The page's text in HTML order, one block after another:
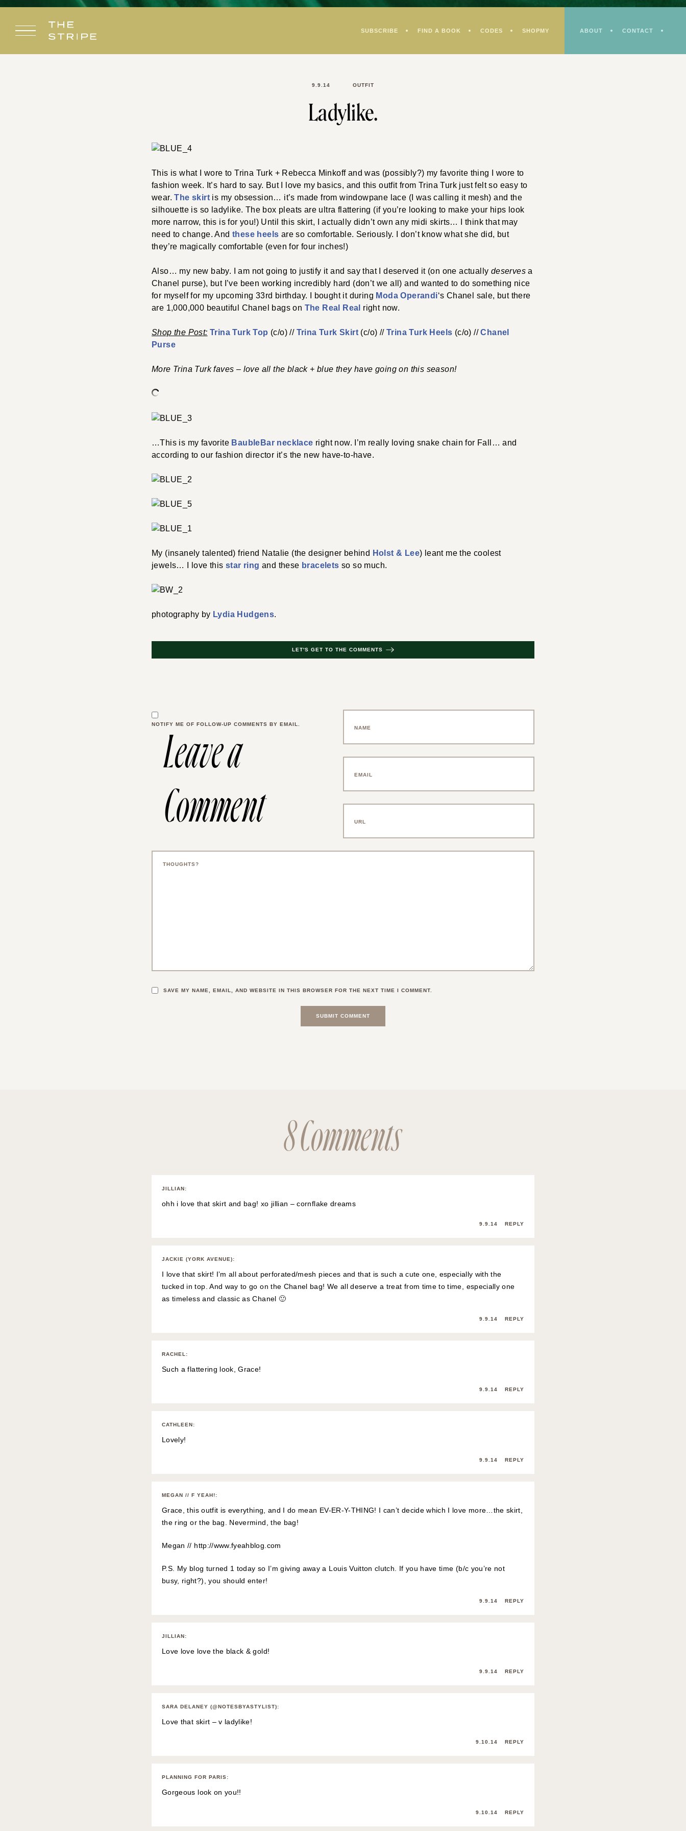
Skip
content
SUBSCRIBE FIND A BOOK CODES SHOPMY ABOUT CONTACT
9.9.14 OUTFIT
Ladylike.
This is what I wore to Trina Turk + Rebecca Minkoff and was (possibly?) my favorite thing I wore to
fashion week. It’s hard to say. But I love my basics, and this outfit from Trina Turk just felt so easy to
wear.The skirt is my obsession… it’s made from windowpane lace (I was calling it mesh) and the
silhouette is so ladylike. The box pleats are ultra flattering (if you’re looking to make your hips look
more narrow, this is for you!) Until this skirt, I actually didn’t own any midi skirts… I think that may
need to change. And these heels are so comfortable. Seriously. I don’t know what she did, but
they’re magically comfortable (even for four inches!)
Also… my new baby. I am not going to justify it and say that I deserved it (on one actually deservesa
Chanel purse), but I’ve been working incredibly hard (don’t we all) and wanted to do something nice
for myself for my upcoming 33rd birthday. I bought it during Moda Operandi‘s Chanel sale, but there
are 1,000,000 beautiful Chanel bags on The Real Real right now.
Shop the Post: Trina Turk Top (c/o) // Trina Turk Skirt (c/o) //Trina Turk Heels (c/o) //Chanel
Purse
More Trina Turk faves – love all the black + blue they have going on this season!
…This is my favorite BaubleBar necklace right now. I’m really loving snake chain for Fall… and
according to our fashion director it’s the new have-to-have.
My (insanely talented) friend Natalie (the designer behind Holst & Lee) leant me the coolest
jewels… I love this star ring and these bracelets so so much.
photography by Lydia Hudgens.
LET'S GET TO THE COMMENTS
Leave a
Comment
SAVE MY NAME, EMAIL, AND WEBSITE IN THIS BROWSER FOR THE NEXT TIME I COMMENT.
NOTIFY ME OF FOLLOW-UP COMMENTS BY EMAIL.
8 Comments
JILLIAN:
ohh i love that skirt and bag! xo jillian –cornflake dreams
9.9.14 REPLY
JACKIE (YORK AVENUE):
I love that skirt! I’m all about perforated/mesh pieces and that is such a cute one, especially with the
tucked in top. And way to go on the Chanel bag! We all deserve a treat from time to time, especially one
as timeless and classic as Chanel 🙂
9.9.14 REPLY
RACHEL :
Such a flattering look, Grace!
9.9.14 REPLY
CATHLEEN:
Lovely!
9.9.14 REPLY
MEGAN // F YEAH!:
Grace, this outfit is everything, and I do mean EV-ER-Y-THING! I can’t decide which I love more…the skirt,
the ring or the bag. Nevermind, the bag!
Megan // http://www.fyeahblog.com
P.S. My blog turned 1 today so I’m giving away a Louis Vuitton clutch. If you have time (b/c you’re not
busy, right?), you should enter!
9.9.14 REPLY
JILLIAN:
Love love love the black & gold!
9.9.14 REPLY
SARA DELANEY (@NOTESBYASTYLIST):
Love that skirt – v ladylike!
9.10.14 REPLY
PLANNING FOR PARIS:
Gorgeous look on you!!
9.10.14 REPLY